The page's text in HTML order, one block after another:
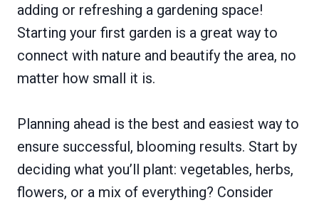
adding or refreshing a gardening space!
Starting your first garden is a great way to
connect with nature and beautify the area, no
matter how small it is.
Planning ahead is the best and easiest way to
ensure successful, blooming results. Start by
deciding what you’ll plant: vegetables, herbs,
flowers, or a mix of everything? Consider